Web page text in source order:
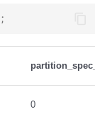
;
0